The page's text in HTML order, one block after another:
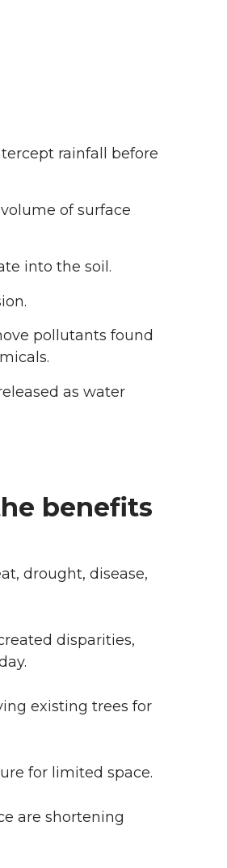
rainfall before
of surface
into the soil.
pollutants found
as water
benefits
drought, disease,
disparities,
existing trees for
for limited space.
are shortening